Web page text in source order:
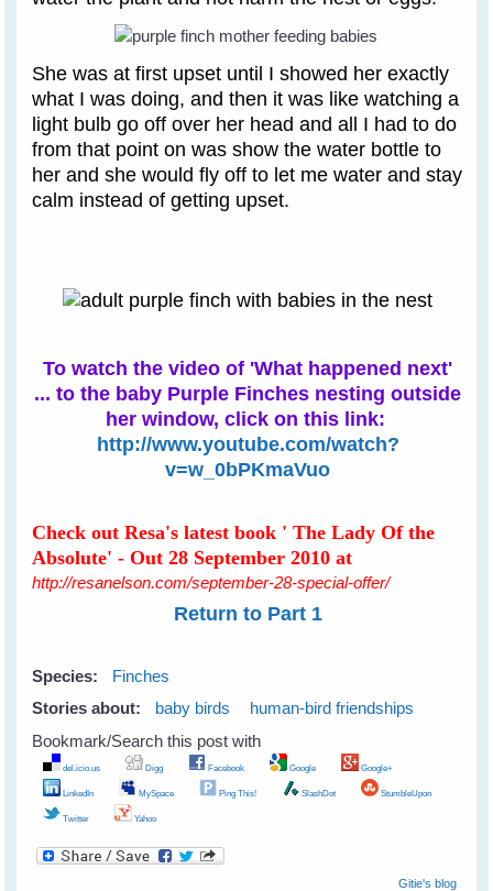
She was at first upset until I showed her exactly
what I was doing, and then it was like watching a
light bulb go off over her head and all I had to do
from that point on was show the water bottle to
her and she would fly off to let me water and stay
calm instead of getting upset.
To watch the video of 'What happened next'
... to the baby Purple Finches nesting outside
her window, click on this link:
http://www.youtube.com/watch?
v=w_0bPKmaVuo
Check out Resa's latest book ' The Lady Of the
Absolute' - Out 28 September 2010 at
http://resanelson.com/september-28-special-offer/
Return to Part 1
Species:
Finches
Stories about:
baby birds
human-bird friendships
Bookmark/Search this post with
del.icio.us Digg Facebook Google Google+
LinkedIn MySpace Ping This! SlashDot StumbleUpon
Twitter Yahoo
Gitie's blog